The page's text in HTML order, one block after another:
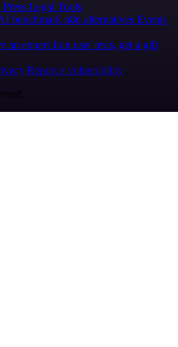
Press Legal Tools
benchmark n8n alternatives Events
an expert Join user tests, get a gift
Report a vulnerability